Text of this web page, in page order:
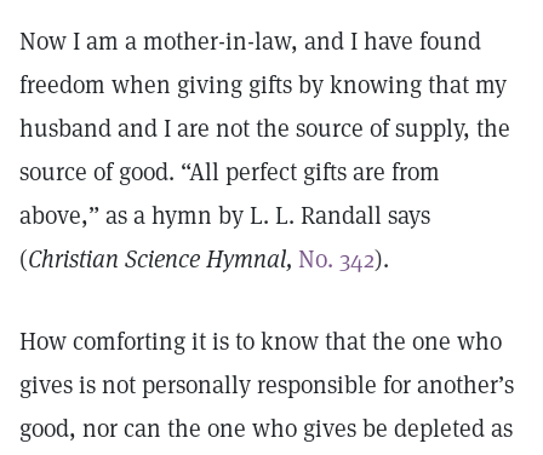
Now I am a mother-in-law, and I have found
freedom when giving gifts by knowing that my
husband and I are not the source of supply, the
source of good. “All perfect gifts are from
above,” as a hymn by L. L. Randall says
(Christian Science Hymnal, No. 342).
How comforting it is to know that the one who
gives is not personally responsible for another’s
good, nor can the one who gives be depleted as